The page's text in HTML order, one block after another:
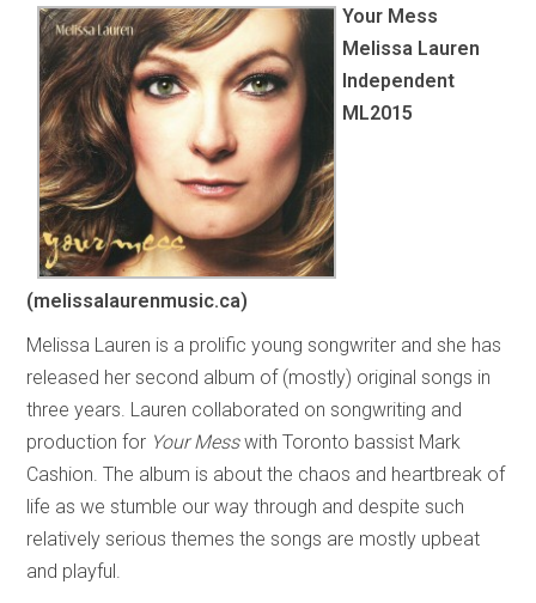
Your Mess
Melissa Lauren
Independent
ML2015
(melissalaurenmusic.ca)
Melissa Lauren is a prolific young songwriter and she has
released her second album of (mostly) original songs in
three years. Lauren collaborated on songwriting and
production for Your Messwith Toronto bassist Mark
Cashion. The album is about the chaos and heartbreak of
life as we stumble our way through and despite such
relatively serious themes the songs are mostly upbeat
and playful.